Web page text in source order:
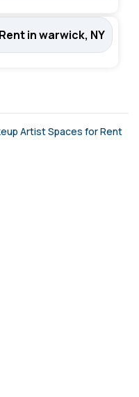
in warwick, NY
Artist Spaces for Rent